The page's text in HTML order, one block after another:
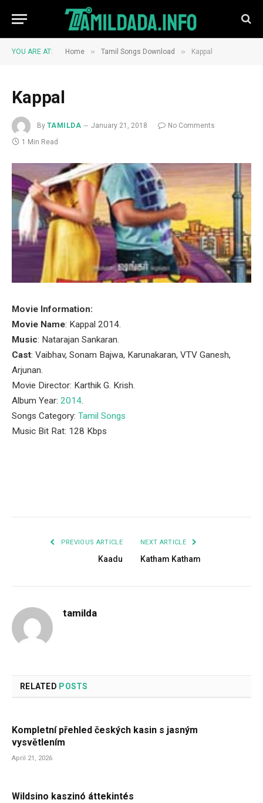
YOU ARE AT: Home » Tamil Songs Download » Kappal
Kappal
By TAMILDA January 21, 2018
No Comments
1 Min Read
Movie Information:
Movie Name: Kappal 2014.
Music: Natarajan Sankaran.
Cast: Vaibhav, Sonam Bajwa, Karunakaran, VTV Ganesh,
Arjunan.
Movie Director: Karthik G. Krish.
Album Year: 2014.
Songs Category: Tamil Songs
Music Bit Rat: 128 Kbps
PREVIOUS ARTICLE
Kaadu
NEXT ARTICLE
Katham Katham
tamilda
RELATED POSTS
Kompletní přehled českých kasin s jasným
vysvětlením
April 21, 2026
Wildsino kaszinó áttekintés